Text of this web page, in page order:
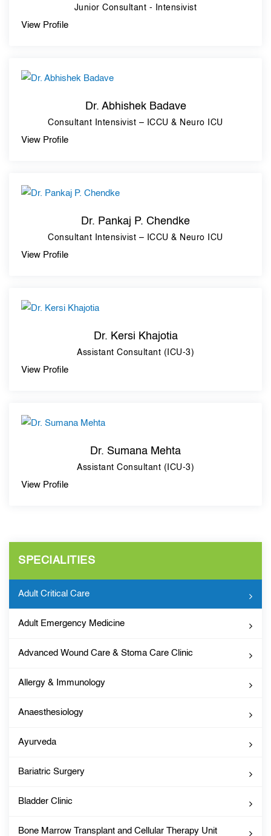
SPECIALITIES
Adult Critical Care
Adult Emergency Medicine
Advanced Wound Care & Stoma Care Clinic
Allergy & Immunology
Anaesthesiology
Ayurveda
Bariatric Surgery
Bladder Clinic
Bone Marrow Transplant and Cellular Therapy Unit
Junior Consultant - Intensivist
View Profile
Dr. Abhishek Badave
Consultant Intensivist – ICCU & Neuro ICU
View Profile
Dr. Pankaj P. Chendke
Consultant Intensivist – ICCU & Neuro ICU
View Profile
Dr. Kersi Khajotia
Assistant Consultant (ICU-3)
View Profile
Dr. Sumana Mehta
Assistant Consultant (ICU-3)
View Profile